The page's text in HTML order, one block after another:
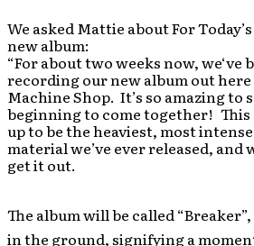
We asked Mattie about For
new album:
“For about two weeks now, we‘ve
recording our new album out here
Machine Shop. It’s so amazing to
beginning to come together! This
up to be the heaviest, most
material we’ve ever released, and
get it out.
The album will be called
in the ground, signifying a